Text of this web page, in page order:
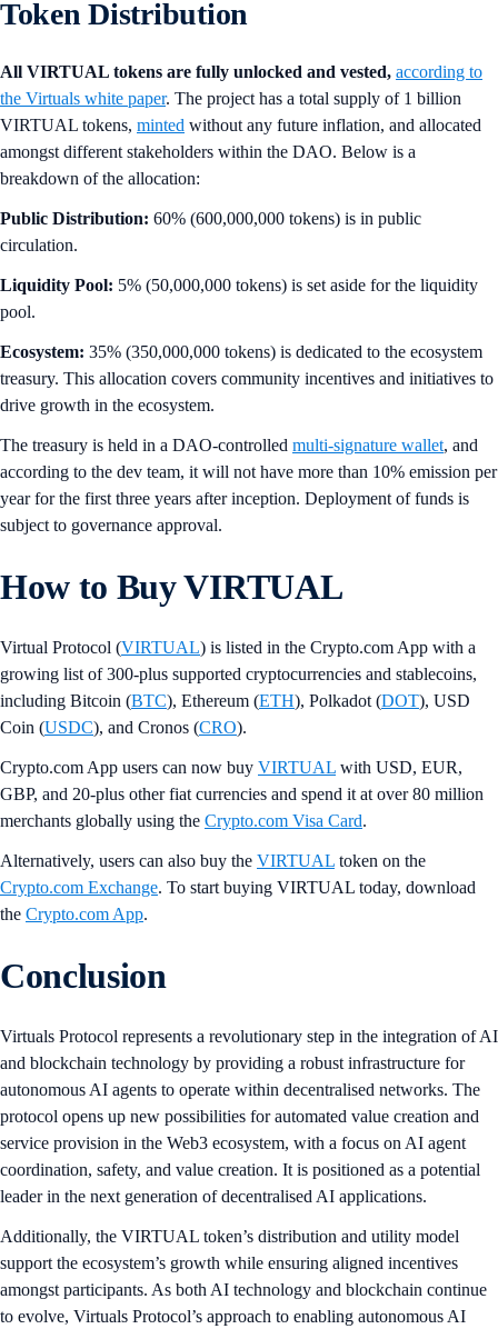
Token Distribution
All VIRTUAL tokens are fully unlocked and vested, according to
the Virtuals white paper. The project has a total supply of 1 billion
VIRTUAL tokens, minted without any future inflation, and allocated
amongst different stakeholders within the DAO. Below is a
breakdown of the allocation:
Public Distribution: 60% (600,000,000 tokens) is in public
circulation.
Liquidity Pool: 5% (50,000,000 tokens) is set aside for the liquidity
pool.
Ecosystem: 35% (350,000,000 tokens) is dedicated to the ecosystem
treasury. This allocation covers community incentives and initiatives to
drive growth in the ecosystem.
The treasury is held in a DAO-controlled multi-signature wallet, and
according to the dev team, it will not have more than 10% emission per
year for the first three years after inception. Deployment of funds is
subject to governance approval.
How to Buy VIRTUAL
Virtual Protocol (VIRTUAL) is listed in the Crypto.com App with a
growing list of 300-plus supported cryptocurrencies and stablecoins,
including Bitcoin (BTC), Ethereum (ETH), Polkadot (DOT), USD
Coin (USDC), and Cronos (CRO).
Crypto.com App users can now buy VIRTUAL with USD, EUR,
GBP, and 20-plus other fiat currencies and spend it at over 80 million
merchants globally using the Crypto.com Visa Card.
Alternatively, users can also buy the VIRTUAL token on the
Crypto.com Exchange. To start buying VIRTUAL today, download
the Crypto.com App.
Conclusion
Virtuals Protocol represents a revolutionary step in the integration of AI
and blockchain technology by providing a robust infrastructure for
autonomous AI agents to operate within decentralised networks. The
protocol opens up new possibilities for automated value creation and
service provision in the Web3 ecosystem, with a focus on AI agent
coordination, safety, and value creation. It is positioned as a potential
leader in the next generation of decentralised AI applications.
Additionally, the VIRTUAL token’s distribution and utility model
support the ecosystem’s growth while ensuring aligned incentives
amongst participants. As both AI technology and blockchain continue
to evolve, Virtuals Protocol’s approach to enabling autonomous AI